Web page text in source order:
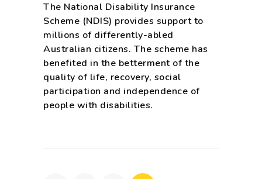
The National Disability Insurance
Scheme (NDIS) provides support to
millions of differently-abled
Australian citizens. The scheme has
benefited in the betterment of the
quality of life, recovery, social
participation and independence of
people with disabilities.